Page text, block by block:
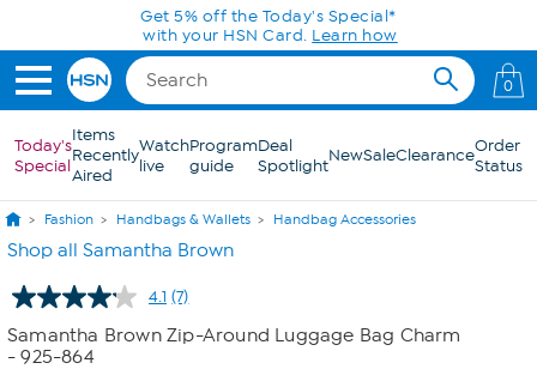
Skip to Main ContentGet 5% off the Today's Special*
with your HSN Card. Learn how
0
Today's
Special
Items
Recently
Aired
Watch
live
Program
guide
Deal
SpotlightNewSaleClearanceOrder
Status
Fashion Handbags & Wallets Handbag Accessories
Shop all Samantha Brown
4.1 Read
7
Reviews.
(7)
Samantha Brown Zip-Around Luggage Bag Charm
- 925-864